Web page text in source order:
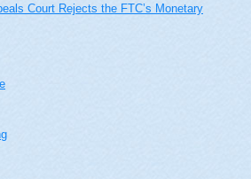
Court Rejects the FTC’s Monetary